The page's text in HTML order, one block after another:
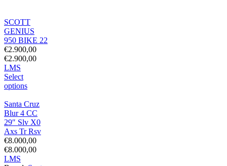
SCOTT
GENIUS
950 BIKE 22
€2.900,00
€2.900,00
LMS
Select
options
Santa Cruz
Blur 4 CC
29″ Slv X0
Axs Tr Rsv
€8.000,00
€8.000,00
LMS